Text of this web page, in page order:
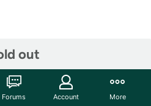
out
STATION: The latest
Forums Account More